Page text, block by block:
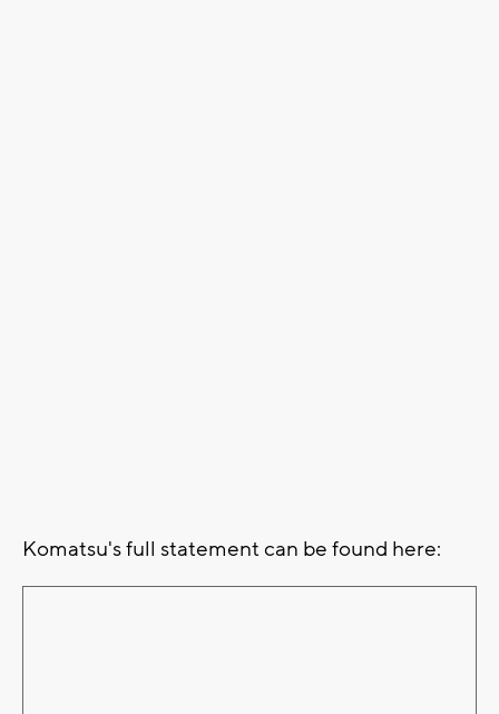
Komatsu's full statement can be found here: